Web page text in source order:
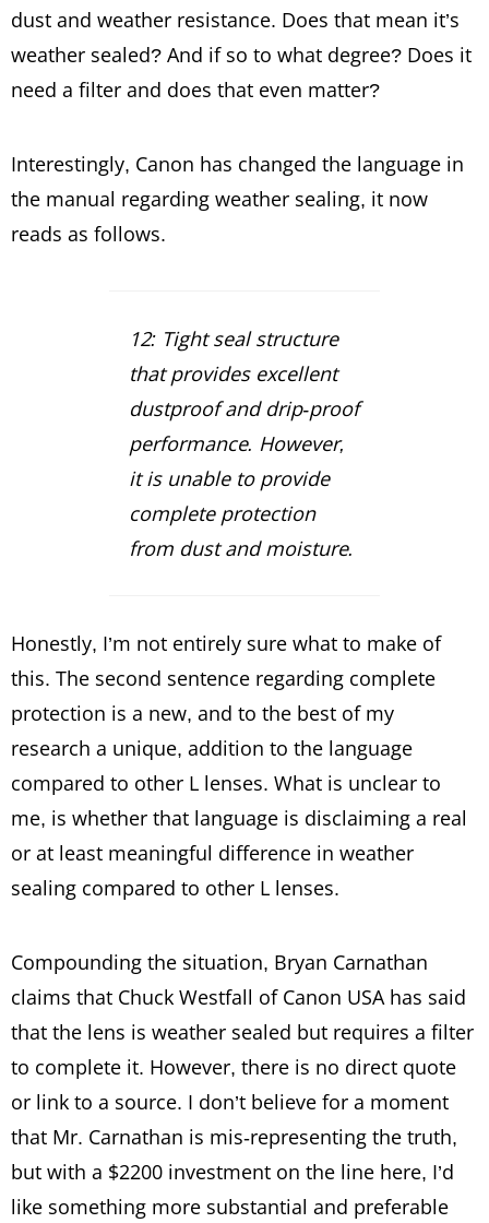
dust and weather resistance. Does that mean it’s
weather sealed? And if so to what degree? Does it
need a filter and does that even matter?
Interestingly, Canon has changed the language in
the manual regarding weather sealing, it now
reads as follows.
12: Tight seal structure
that provides excellent
dustproof and drip-proof
performance. However,
it is unable to provide
complete protection
from dust and moisture.
Honestly, I’m not entirely sure what to make of
this. The second sentence regarding complete
protection is a new, and to the best of my
research a unique, addition to the language
compared to other L lenses. What is unclear to
me, is whether that language is disclaiming a real
or at least meaningful difference in weather
sealing compared to other L lenses.
Compounding the situation, Bryan Carnathan
claims that Chuck Westfall of Canon USA has said
that the lens is weather sealed but requires a filter
to complete it. However, there is no direct quote
or link to a source. I don’t believe for a moment
that Mr. Carnathan is mis-representing the truth,
but with a $2200 investment on the line here, I’d
like something more substantial and preferable